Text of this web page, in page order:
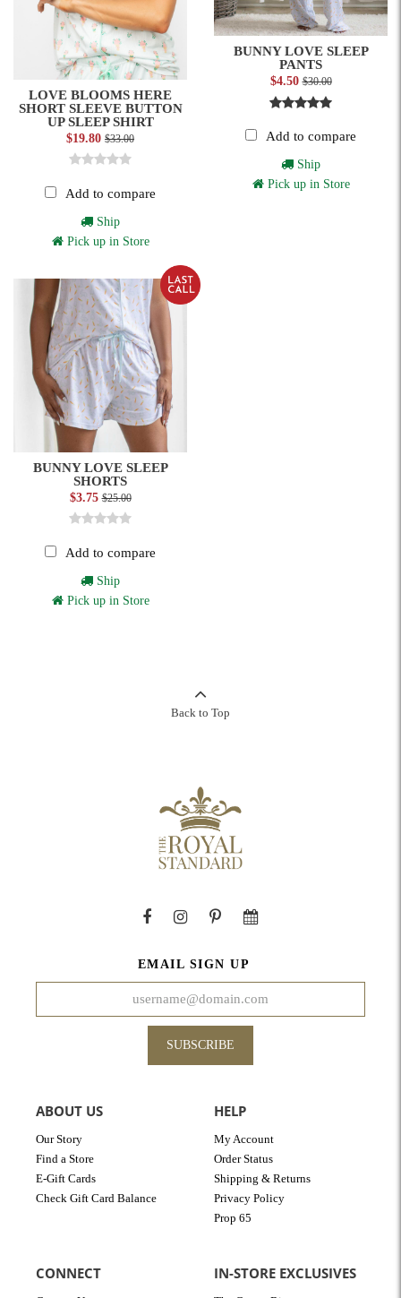
LOVE BLOOMS HERE
SHORT SLEEVE BUTTON
UP SLEEP SHIRT
$19.80 $33.00
Add to compare
Ship
Pick up in Store
BUNNY LOVE SLEEP
PANTS
$4.50$30.00
Add to compare
Ship
Pick up in Store
BUNNY LOVE SLEEP
SHORTS
$3.75$25.00
Add to compare
Ship
Pick up in Store
Back to Top
EMAIL SIGN UP
SUBSCRIBE
ABOUT US
Our Story
Find a Store
E-Gift Cards
Check Gift Card Balance
HELP
My Account
Order Status
Shipping & Returns
Privacy Policy
Prop 65
CONNECT IN-STORE EXCLUSIVES